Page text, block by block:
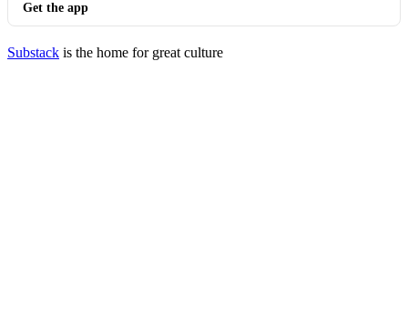
Get the app
Substack is the home for great culture